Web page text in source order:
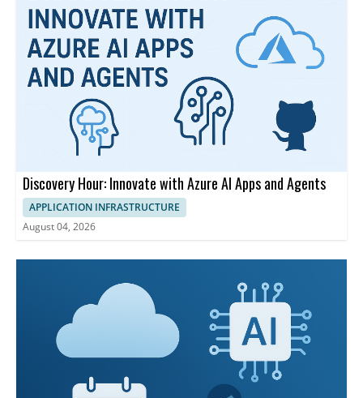
Discovery Hour: Innovate with Azure AI Apps and Agents
APPLICATION INFRASTRUCTURE
August 04, 2026